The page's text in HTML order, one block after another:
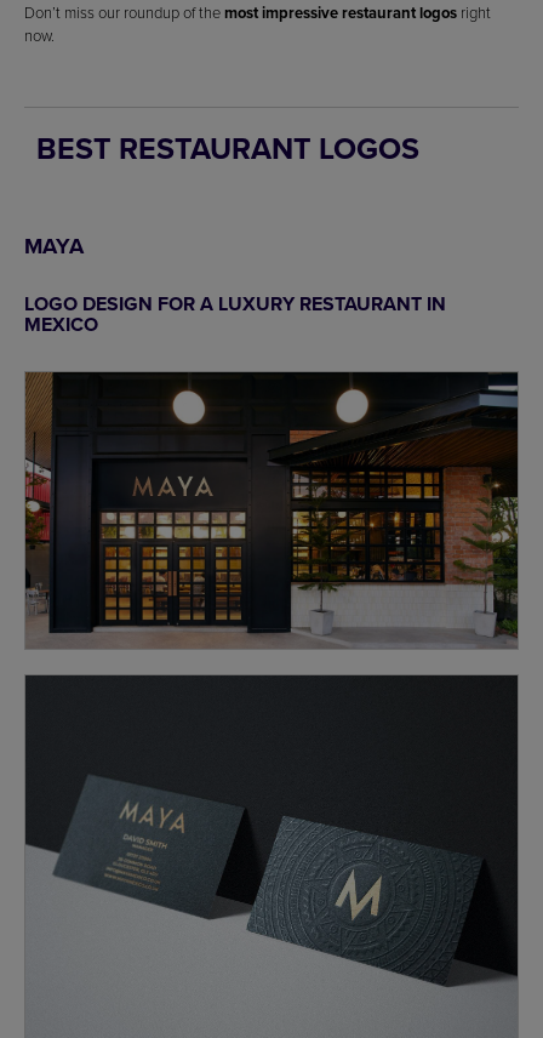
Don’t miss our roundup of the most impressive restaurant logos right
now.
BEST RESTAURANT LOGOS
MAYA
LOGO DESIGN FOR A LUXURY RESTAURANT IN
MEXICO